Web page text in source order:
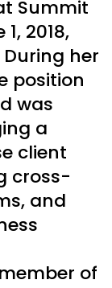
Summit
2018,
her
position
was
a
client
cross-
and
of